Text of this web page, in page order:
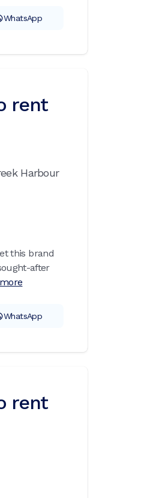
WhatsApp
rent
Harbour
this brand
after
WhatsApp
rent